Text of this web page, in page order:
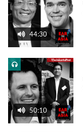
44:30
50:10